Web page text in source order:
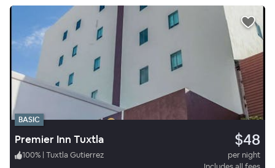
BASIC
Premier Inn Tuxtla $48
100% | Tuxtla Gutierrez
per night